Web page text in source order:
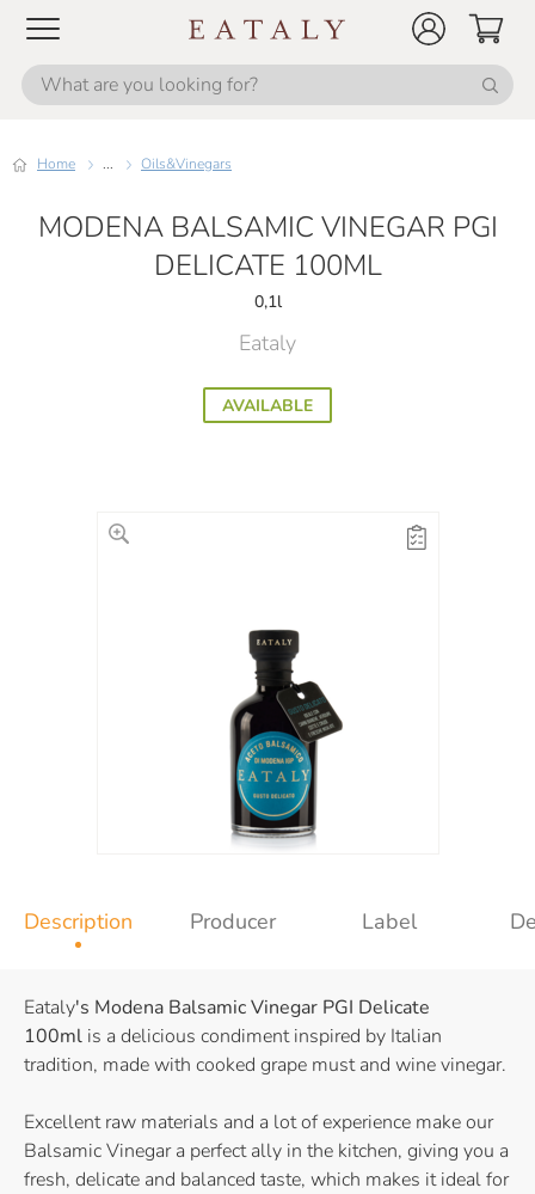
Home ... Oils&Vinegars
MODENA BALSAMIC VINEGAR PGI
DELICATE 100ML
0,1l
Eataly
AVAILABLE
Description Producer Label
Eataly's Modena Balsamic Vinegar PGI Delicate
100ml is a delicious condiment inspired by Italian
tradition, made with cooked grape must and wine vinegar.
Excellent raw materials and a lot of experience make our
Balsamic Vinegar a perfect ally in the kitchen, giving you a
fresh, delicate and balanced taste, which makes it ideal for